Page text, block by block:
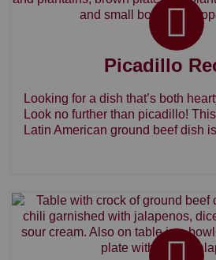
Picadillo
Looking for a dish that’s both
Look no further than picadillo!
Latin American ground beef dish